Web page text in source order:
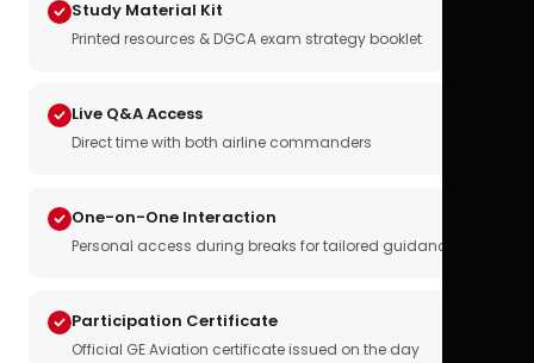
Study Material Kit
Printed resources & DGCA exam strategy booklet
Live Q&A Access
Direct time with both airline commanders
One-on-One Interaction
Personal access during breaks for tailored guidance
Participation Certificate
Official GE Aviation certificate issued on the day